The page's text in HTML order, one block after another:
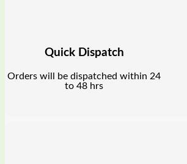
Quick Dispatch
Orders will be dispatched within 24
to 48 hrs